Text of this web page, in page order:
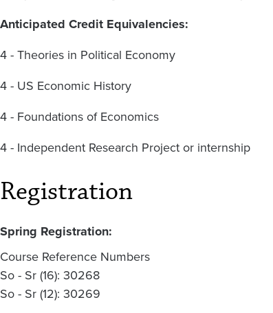
Anticipated Credit Equivalencies:
4 - Theories in Political Economy
4 - US Economic History
4 - Foundations of Economics
4 - Independent Research Project or internship
Registration
Spring Registration:
Course Reference Numbers
So - Sr (16): 30268
So - Sr (12): 30269